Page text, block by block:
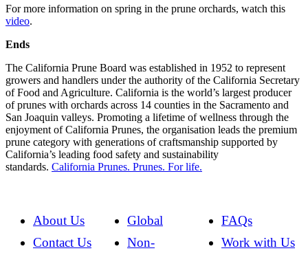
For more information on spring in the prune orchards, watch this
video.
Ends
The California Prune Board was established in 1952 to represent
growers and handlers under the authority of the California Secretary
of Food and Agriculture. California is the world’s largest producer
of prunes with orchards across 14 counties in the Sacramento and
San Joaquin valleys. Promoting a lifetime of wellness through the
enjoyment of California Prunes, the organisation leads the premium
prune category with generations of craftsmanship supported by
California’s leading food safety and sustainability
standards. California Prunes. Prunes. For life.
About Us
Contact Us
Global
Non-
FAQs
Work with Us